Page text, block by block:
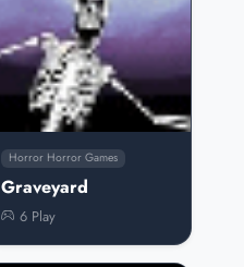
Horror Horror Games
Graveyard
6 Play